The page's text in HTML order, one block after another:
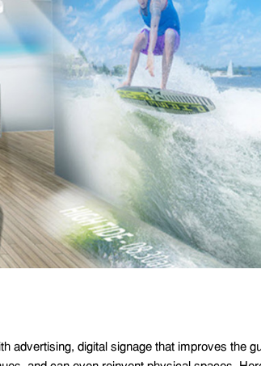
advertising, digital signage that improves the